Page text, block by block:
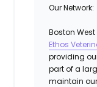
Our Network:
Boston
Ethos
providing
part of a
maintain